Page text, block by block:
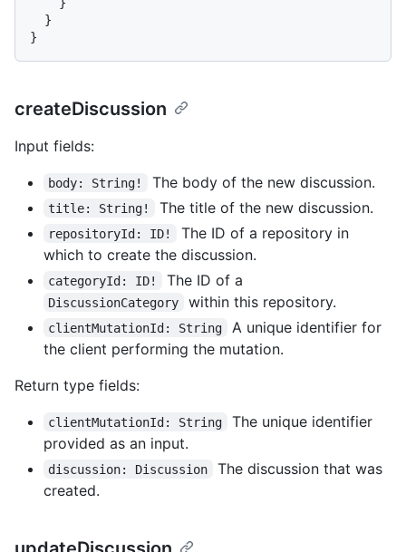
}
}
createDiscussion
Input fields:
body: String! The body of the new discussion.
title: String! The title of the new discussion.
repositoryId: ID!
The ID of a repository in
which to create the discussion.
categoryId: ID! The ID of a
DiscussionCategory within this repository.
clientMutationId: String
A unique identifier for
the client performing the mutation.
Return type fields:
clientMutationId: String
The unique identifier
provided as an input.
discussion: Discussion
The discussion that was
created.